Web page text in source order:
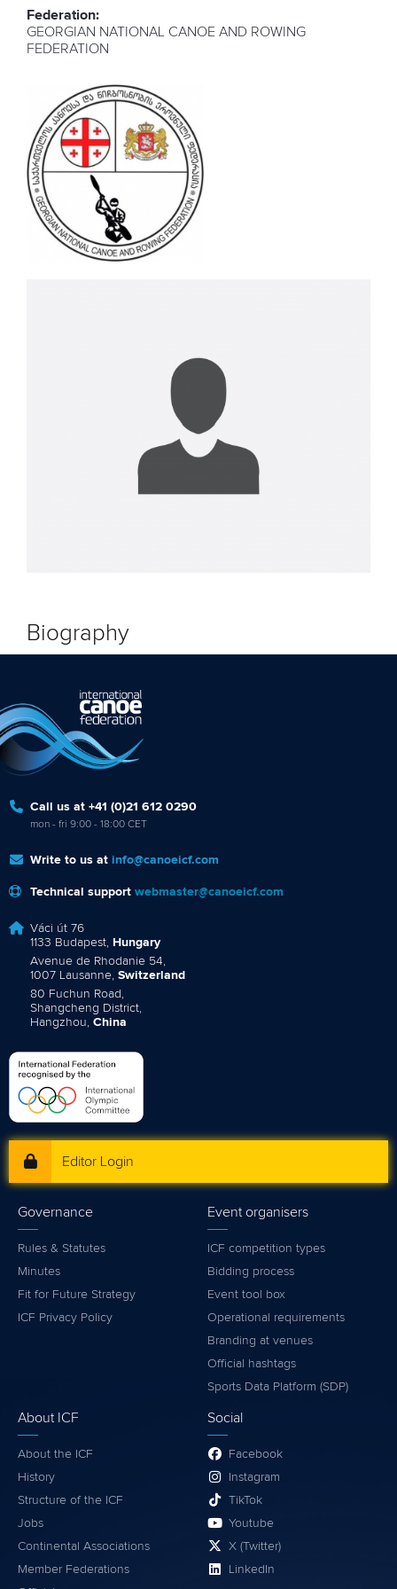
Federation:
GEORGIAN NATIONAL CANOE AND ROWING
FEDERATION
Biography
Call us at +41 (0)21 612 0290
mon - fri 9:00 - 18:00 CET
Write to us at info@canoeicf.com
Technical support webmaster@canoeicf.com
Váci út 76
1133 Budapest, Hungary
Avenue de Rhodanie 54,
1007 Lausanne, Switzerland
80 Fuchun Road,
Shangcheng District,
Hangzhou, China
Editor Login
Governance
Rules & Statutes
Minutes
Fit for Future Strategy
ICF Privacy Policy
Event organisers
ICF competition types
Bidding process
Event tool box
Operational requirements
Branding at venues
Official hashtags
Sports Data Platform (SDP)
About ICF
About the ICF
History
Structure of the ICF
Jobs
Continental Associations
Member Federations
Social
Facebook
Instagram
TikTok
Youtube
X (Twitter)
LinkedIn